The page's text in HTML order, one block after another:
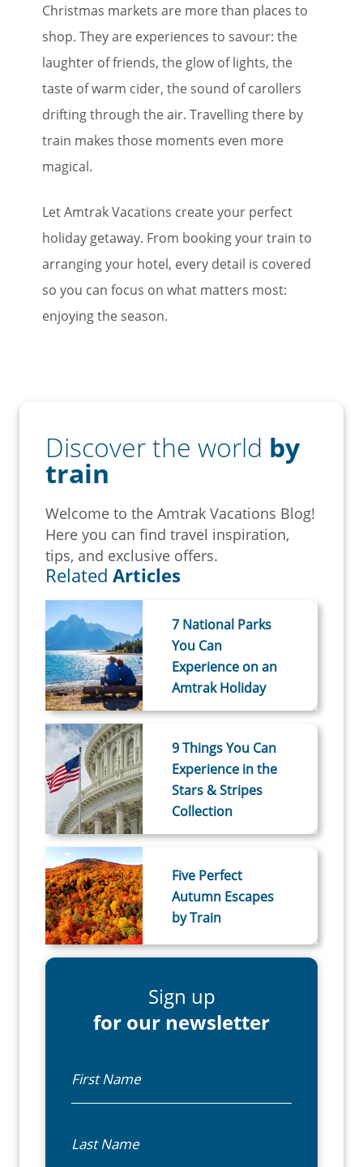
Christmas markets are more than places to
shop. They are experiences to savour: the
laughter of friends, the glow of lights, the
taste of warm cider, the sound of carollers
drifting through the air. Travelling there by
train makes those moments even more
magical.
Let Amtrak Vacations create your perfect
holiday getaway. From booking your train to
arranging your hotel, every detail is covered
so you can focus on what matters most:
enjoying the season.
Discover the world by
train
Welcome to the Amtrak Vacations Blog!
Here you can find travel inspiration,
tips, and exclusive offers.
Related Articles
7 National Parks
You Can
Experience on an
Amtrak Holiday
9 Things You Can
Experience in the
Stars & Stripes
Collection
Five Perfect
Autumn Escapes
by Train
Sign up
for our newsletter